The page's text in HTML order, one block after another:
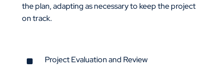
the plan, adapting as necessary to keep the project
on track.
^ Project Evaluation and Review